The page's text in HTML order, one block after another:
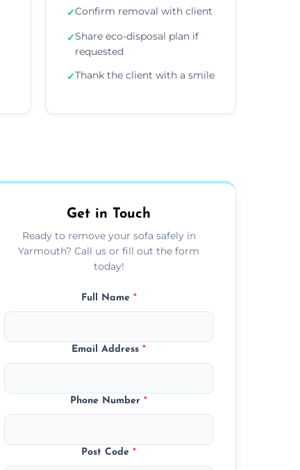
✓Confirm removal with client
✓Share eco-disposal plan if
requested
✓Thank the client with a smile
Get in Touch
Ready to remove your sofa safely in
Yarmouth? Call us or fill out the form
today!
Full Name *
Email Address*
Phone Number*
Post Code*